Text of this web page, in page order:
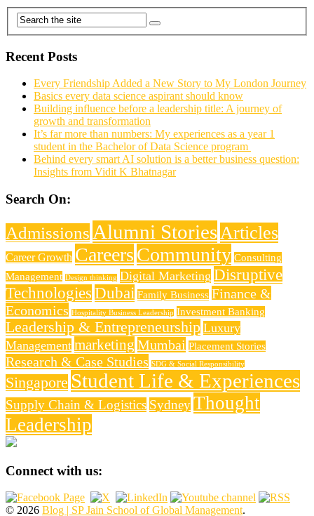
Recent Posts
Every Friendship Added a New Story to My London Journey
Basics every data science aspirant should know
Building influence before a leadership title: A journey of
growth and transformation
It’s far more than numbers: My experiences as a year 1
student in the Bachelor of Data Science program
Behind every smart AI solution is a better business question:
Insights from Vidit K Bhatnagar
Search On:
Admissions Alumni StoriesArticles
Career Growth CareersCommunity Consulting
Management Design thinking Digital Marketing Disruptive
Technologies Dubai Family Business Finance &
Economics Hospitality Business Leadership Investment Banking
Leadership & Entrepreneurship Luxury
Management marketing Mumbai Placement Stories
Research & Case Studies SDG & Social Responsibility
Singapore Student Life & Experiences
Supply Chain & Logistics SydneyThought
Leadership
Connect with us:
© 2026 Blog | SP Jain School of Global Management.